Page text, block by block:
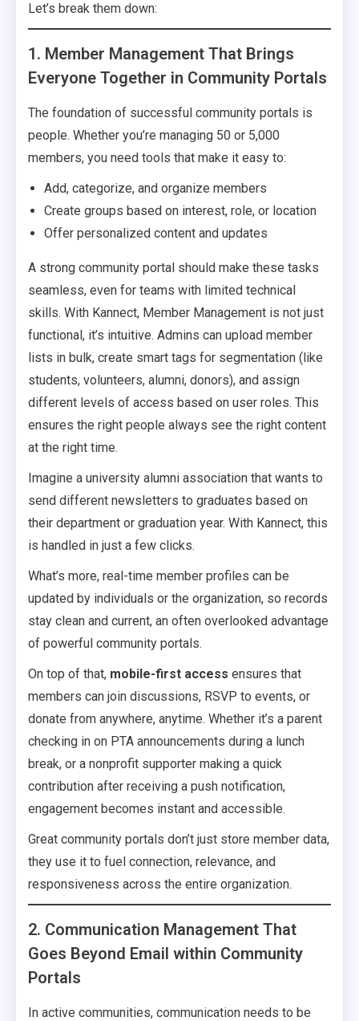
Let’s break them down:
1. Member Management That Brings
Everyone Together in Community Portals
The foundation of successful community portals is
people. Whether you’re managing 50 or 5,000
members, you need tools that make it easy to:
Add, categorize, and organize members
Create groups based on interest, role, or location
Offer personalized content and updates
A strong community portal should make these tasks
seamless, even for teams with limited technical
skills. With Kannect, Member Management is not just
functional, it’s intuitive. Admins can upload member
lists in bulk, create smart tags for segmentation (like
students, volunteers, alumni, donors), and assign
different levels of access based on user roles. This
ensures the right people always see the right content
at the right time.
Imagine a university alumni association that wants to
send different newsletters to graduates based on
their department or graduation year. With Kannect, this
is handled in just a few clicks.
What’s more, real-time member profiles can be
updated by individuals or the organization, so records
stay clean and current, an often overlooked advantage
of powerful community portals.
On top of that, mobile-first access ensures that
members can join discussions, RSVP to events, or
donate from anywhere, anytime. Whether it’s a parent
checking in on PTA announcements during a lunch
break, or a nonprofit supporter making a quick
contribution after receiving a push notification,
engagement becomes instant and accessible.
Great community portals don’t just store member data,
they use it to fuel connection, relevance, and
responsiveness across the entire organization.
2. Communication Management That
Goes Beyond Email within Community
Portals
In active communities, communication needs to be